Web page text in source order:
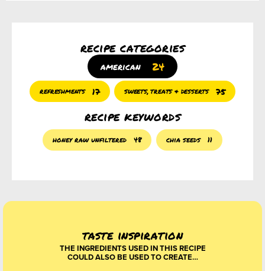
recipe categories
american 24
refreshments 17 sweets, treats & desserts 75
recipe keywords
honey raw unfiltered 48 chia seeds 11
taste inspiration
THE INGREDIENTS USED IN THIS RECIPE
COULD ALSO BE USED TO CREATE…